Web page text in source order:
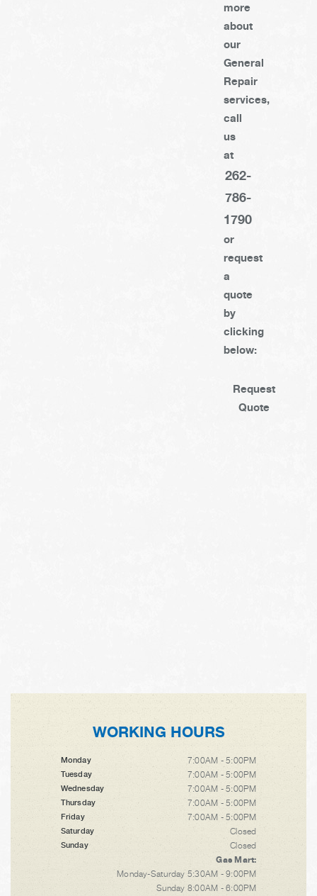
more
about
our
General
Repair
services,
call
us
at
262-
786-
1790
or
request
a
quote
by
clicking
below:
Request
Quote
WORKING HOURS
Monday 7:00AM - 5:00PM
Tuesday 7:00AM - 5:00PM
Wednesday 7:00AM - 5:00PM
Thursday 7:00AM - 5:00PM
Friday 7:00AM - 5:00PM
Saturday Closed
Sunday
Closed
Gas Mart:
Monday-Saturday 5:30AM - 9:00PM
Sunday 8:00AM - 6:00PM